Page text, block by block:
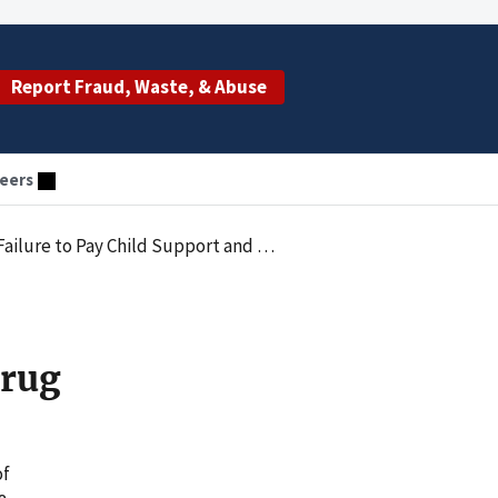
Report Fraud, Waste, & Abuse
Pay Child Support and Drug Charge